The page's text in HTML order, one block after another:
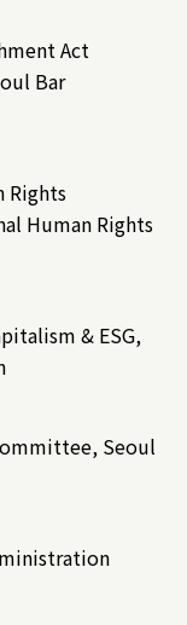
Act
Bar
Rights
Human Rights
& ESG,
Seoul